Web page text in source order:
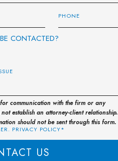
CONTACTED?
communication with the firm or any
establish an attorney-client relationship.
should not be sent through this form.
PRIVACY POLICY*
US